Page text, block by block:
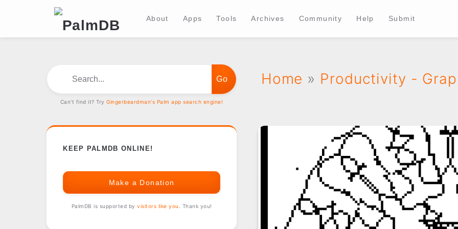
About Apps Tools Archives Community Help Submit
Home » Productivity -
Can't find it? TryGingerbeardman's Palm app search engine!
KEEP PALMDB ONLINE!
Make a Donation
PalmDB is supported byvisitors like you . Thank you!